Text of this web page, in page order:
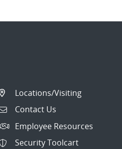
Locations/Visiting
Contact Us
Employee Resources
Security Toolcart